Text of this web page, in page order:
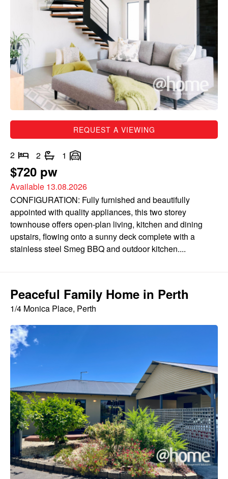
REQUEST A VIEWING
2 2 1
$720 pw
Available 13.08.2026
CONFIGURATION: Fully furnished and beautifully
appointed with quality appliances, this two storey
townhouse offers open-plan living, kitchen and dining
upstairs, flowing onto a sunny deck complete with a
stainless steel Smeg BBQ and outdoor kitchen....
Peaceful Family Home in Perth
1/4 Monica Place, Perth